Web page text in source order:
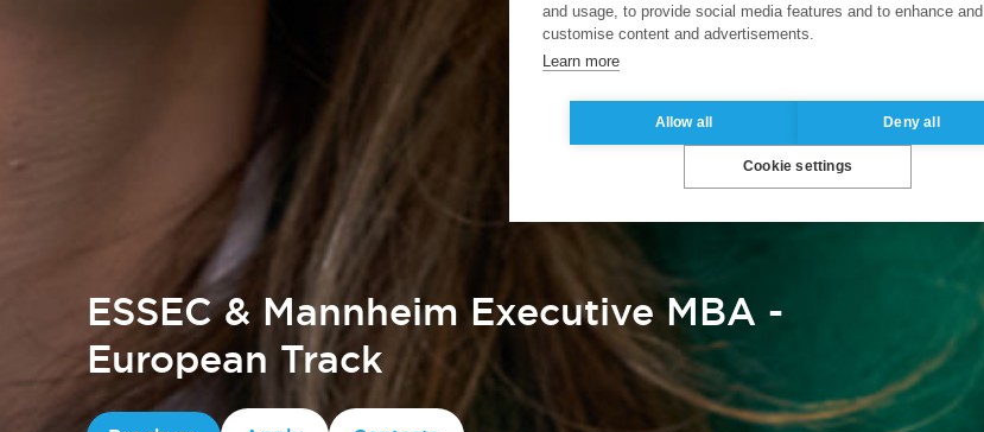
ESSEC & Mannheim Executive MBA -
European Track
and usage, to provide social media features and to enhance and
customise content and advertisements.
Learn more
Allow all Deny all
Cookie settings